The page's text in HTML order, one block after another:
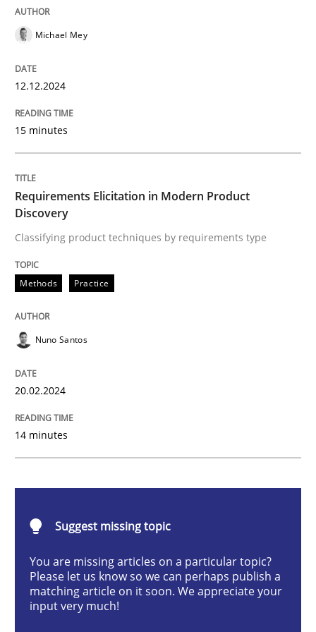
AI Assistants in Requirements
Written by
12. December 2024 · 15 minutes read
READ ARTICLE
Requirements Elicitation in Modern
Classifying product techniques by requirements type
20. February 2024 · 14 minutes read
READ ARTICLE
Michael Mey
12.12.2024
15 minutes
Requirements Elicitation in Modern Product
Discovery
Classifying product techniques by requirements type
Methods Practice
Nuno Santos
20.02.2024
14 minutes
Suggest missing topic
You are missing articles on a particular topic?
Please let us know so we can perhaps publish a
matching article on it soon. We appreciate your
input very much!